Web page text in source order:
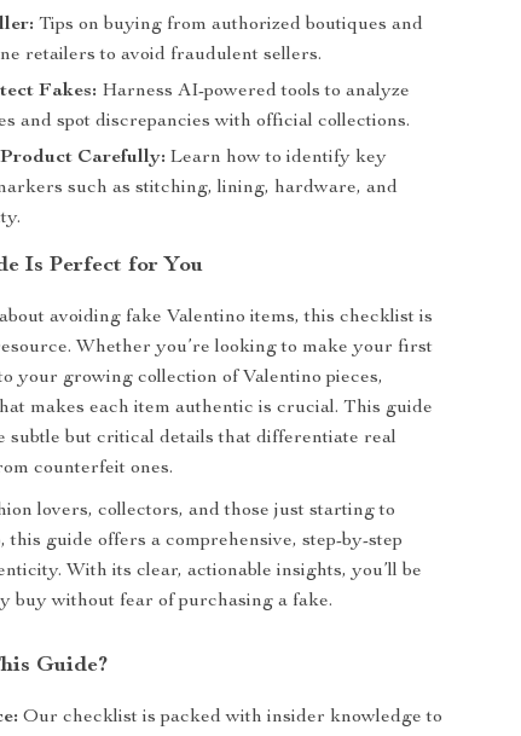
Tips on buying from authorized boutiques and
retailers to avoid fraudulent sellers.
Fakes: Harness AI-powered tools to analyze
and spot discrepancies with official collections.
Carefully: Learn how to identify key
such as stitching, lining, hardware, and
Is Perfect for You
avoiding fake Valentino items, this checklist is
Whether you’re looking to make your first
your growing collection of Valentino pieces,
makes each item authentic is crucial. This guide
subtle but critical details that differentiate real
counterfeit ones.
lovers, collectors, and those just starting to
this guide offers a comprehensive, step-by-step
With its clear, actionable insights, you’ll be
buy without fear of purchasing a fake.
Guide?
Our checklist is packed with insider knowledge to